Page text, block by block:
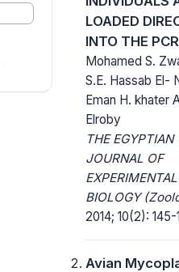
LOADED
INTO THE PCR
Mohamed S.
S.E. Hassab El-
Eman H. khater
Elroby
THE EGYPTIAN
JOURNAL OF
EXPERIMENTAL
BIOLOGY
2014; 10(2): 145-
Avian